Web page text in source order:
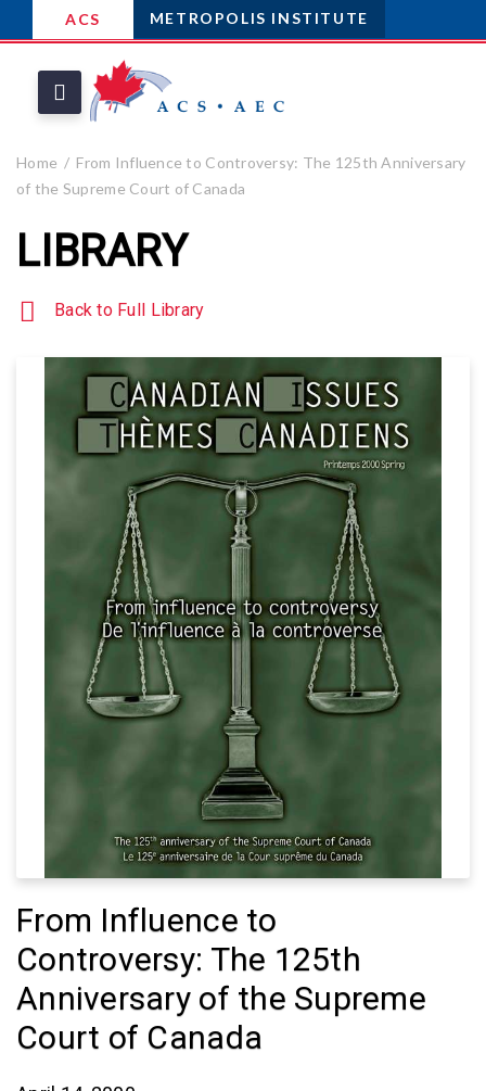
ACS METROPOLIS INSTITUTE
Home
From Influence to Controversy: The 125th Anniversary
of the Supreme Court of Canada
LIBRARY
Back to Full Library
From Influence to
Controversy: The 125th
Anniversary of the Supreme
Court of Canada